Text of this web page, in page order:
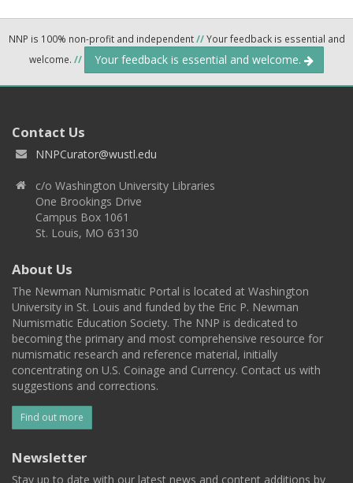
NNP is 100% non-profit and independent//Your feedback is essential and
welcome. // Your feedback is essential and welcome.
Contact Us
NNPCurator@wustl.edu
c/o Washington University Libraries
One Brookings Drive
Campus Box 1061
St. Louis, MO 63130
About Us
The Newman Numismatic Portal is located at Washington
University in St. Louis and funded by the Eric P. Newman
Numismatic Education Society. The NNP is dedicated to
becoming the primary and most comprehensive resource for
numismatic research and reference material, initially
concentrating on U.S. Coinage and Currency. Contact us with
suggestions and corrections.
Find out more
Newsletter
Stay up to date with our latest news and content additions by